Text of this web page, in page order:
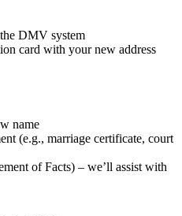
DMV system
card with your new address
name
(e.g., marriage certificate, court
of Facts) – we’ll assist with